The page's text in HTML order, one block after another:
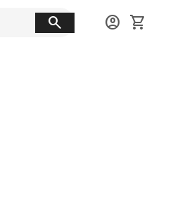
search account_circle shopping_cart